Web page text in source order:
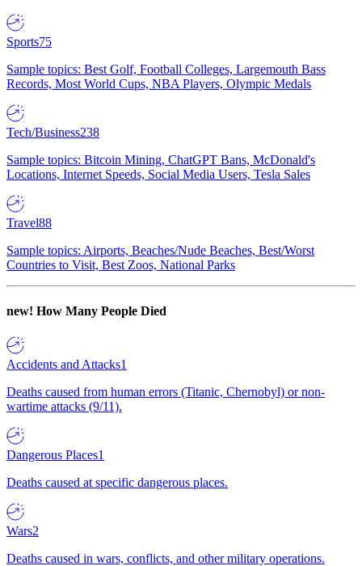
Sports75
Sample topics: Best Golf, Football Colleges, Largemouth Bass
Records, Most World Cups, NBA Players, Olympic Medals
Tech/Business238
Sample topics: Bitcoin Mining, ChatGPT Bans, McDonald's
Locations, Internet Speeds, Social Media Users, Tesla Sales
Travel88
Sample topics: Airports, Beaches/Nude Beaches, Best/Worst
Countries to Visit, Best Zoos, National Parks
new! How Many People Died
Accidents and Attacks1
Deaths caused from human errors (Titanic, Chernobyl) or non-
wartime attacks (9/11).
Dangerous Places1
Deaths caused at specific dangerous places.
Wars2
Deaths caused in wars, conflicts, and other military operations.